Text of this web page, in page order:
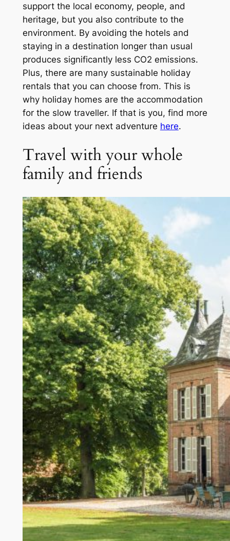
support the local economy, people, and
heritage, but you also contribute to the
environment. By avoiding the hotels and
staying in a destination longer than usual
produces significantly less CO2 emissions.
Plus, there are many sustainable holiday
rentals that you can choose from. This is
why holiday homes are the accommodation
for the slow traveller. If that is you, find more
ideas about your next adventure here.
Travel with your whole
family and friends